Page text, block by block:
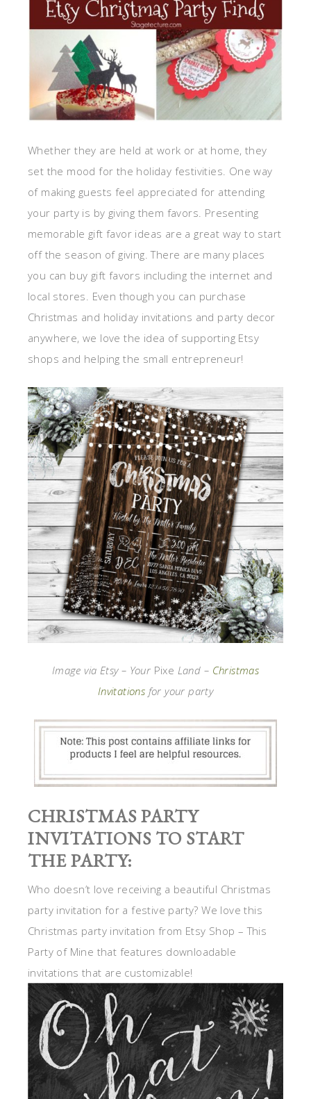
Whether they are held at work or at home, they
set the mood for the holiday festivities. One way
of making guests feel appreciated for attending
your party is by giving them favors. Presenting
memorable gift favor ideas are a great way to start
off the season of giving. There are many places
you can buy gift favors including the internet and
local stores. Even though you can purchase
Christmas and holiday invitations and party decor
anywhere, we love the idea of supporting Etsy
shops and helping the small entrepreneur!
Image via Etsy – Your Pixe Land – Christmas
Invitations for your party
CHRISTMAS PARTY
INVITATIONS TO START
THE PARTY:
Who doesn’t love receiving a beautiful Christmas
party invitation for a festive party? We love this
Christmas party invitation from Etsy Shop – This
Party of Mine that features downloadable
invitations that are customizable!